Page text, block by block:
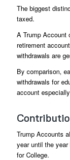
The biggest
taxed.
A Trump Account
retirement
withdrawals are
By comparison,
withdrawals for
account
Trump Accounts
year until the
for College.